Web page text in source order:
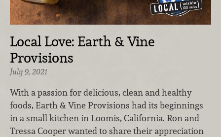
Local Love: Earth & Vine
Provisions
July 9, 2021
With a passion for delicious, clean and healthy
foods, Earth & Vine Provisions had its beginnings
in a small kitchen in Loomis, California. Ron and
Tressa Cooper wanted to share their appreciation